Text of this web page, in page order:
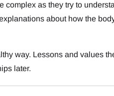
as they try to
about how the
way. Lessons and values
later.